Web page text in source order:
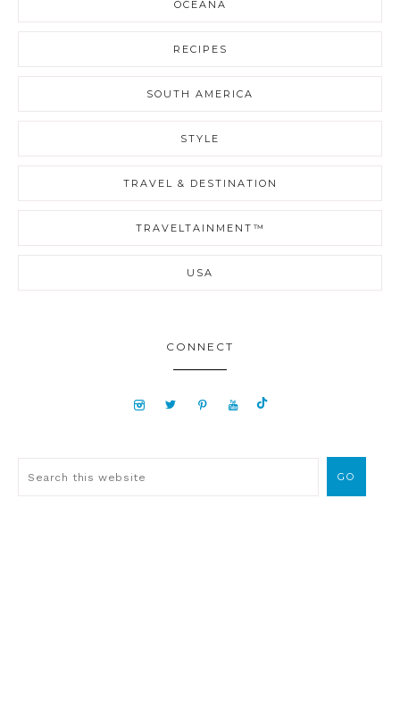
OCEANA
RECIPES
SOUTH AMERICA
STYLE
TRAVEL & DESTINATION
TRAVELTAINMENT™
USA
CONNECT